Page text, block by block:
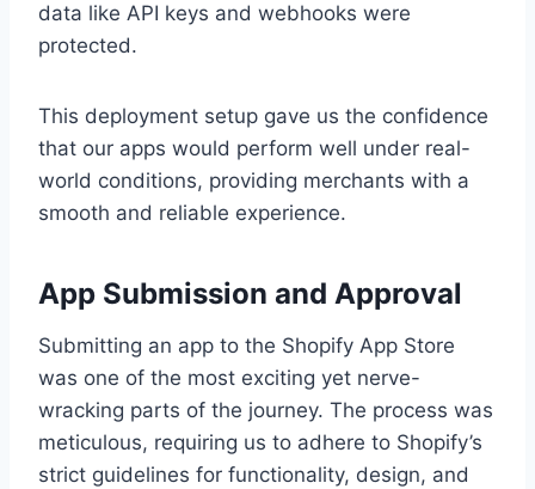
data like API keys and webhooks were
protected.
This deployment setup gave us the confidence
that our apps would perform well under real-
world conditions, providing merchants with a
smooth and reliable experience.
App Submission and Approval
Submitting an app to the Shopify App Store
was one of the most exciting yet nerve-
wracking parts of the journey. The process was
meticulous, requiring us to adhere to Shopify’s
strict guidelines for functionality, design, and